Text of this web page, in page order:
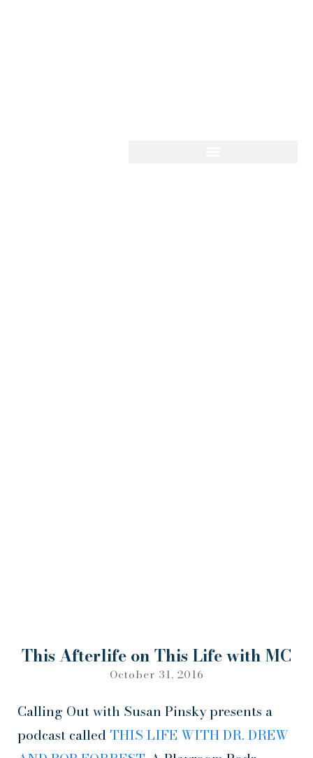
This Afterlife on This Life with MC
October 31, 2016
Calling Out with Susan Pinsky presents a
podcast called THIS LIFE WITH DR. DREW